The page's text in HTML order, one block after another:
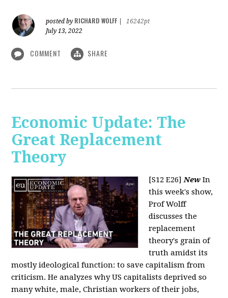
posted by RICHARD WOLFF
16242pt
July 13, 2022
COMMENT SHARE
Economic Update: The
Great Replacement
Theory
[S12 E26]New In
this week's show,
Prof Wolff
discusses the
replacement
theory's grain of
truth amidst its
mostly ideological function: to save capitalism from
criticism. He analyzes why US capitalists deprived so
many white, male, Christian workers of their jobs,